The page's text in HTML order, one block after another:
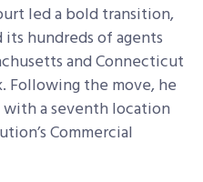
led a bold transition,
hundreds of agents
and Connecticut
the move, he
a seventh location
Commercial